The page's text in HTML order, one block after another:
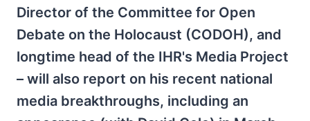
Director of the Committee for Open
Debate on the Holocaust (CODOH), and
longtime head of the IHR's Media Project
– will also report on his recent national
media breakthroughs, including an